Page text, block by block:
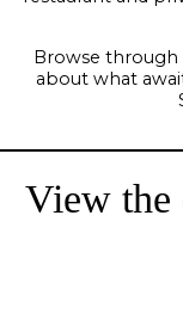
Browse through
about what
View the